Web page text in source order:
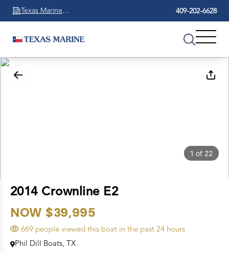
Texas Marine
Beaumont
409-202-6628
1 of 22
2014 Crownline E2
NOW $39,995
669 people viewed this boat in the past 24 hours
Phil Dill Boats, TX